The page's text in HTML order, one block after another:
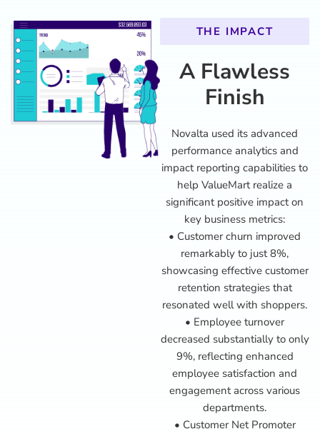
THE IMPACT
A Flawless
Finish
Novalta used its advanced
performance analytics and
impact reporting capabilities to
help ValueMart realize a
significant positive impact on
key business metrics:
• Customer churn improved
remarkably to just 8%,
showcasing effective customer
retention strategies that
resonated well with shoppers.
• Employee turnover
decreased substantially to only
9%, reflecting enhanced
employee satisfaction and
engagement across various
departments.
• Customer Net Promoter